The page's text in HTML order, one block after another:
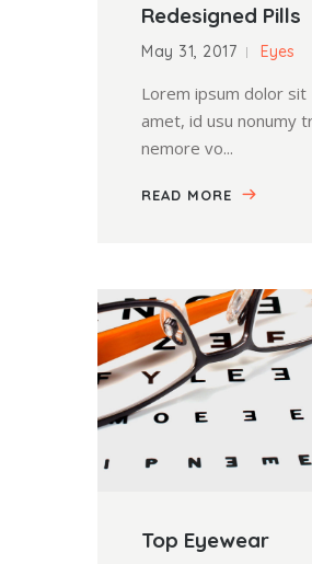
Redesigned Pills
May 31, 2017 Eyes
Lorem ipsum dolor sit
amet, id usu nonumy
nemore vo...
READ MORE
Top Eyewear